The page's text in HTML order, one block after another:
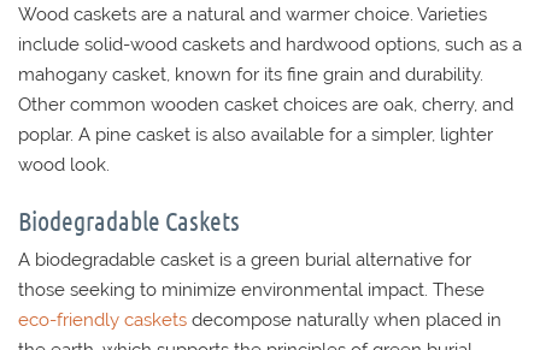
Wood caskets are a natural and warmer choice. Varieties
include solid-wood caskets and hardwood options, such as a
mahogany casket, known for its fine grain and durability.
Other common wooden casket choices are oak, cherry, and
poplar. A pine casket is also available for a simpler, lighter
wood look.
Biodegradable Caskets
A biodegradable casket is a green burial alternative for
those seeking to minimize environmental impact. These
eco-friendly caskets decompose naturally when placed in